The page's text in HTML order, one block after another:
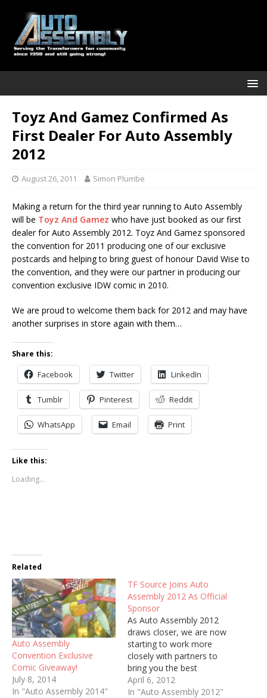
Toyz And Gamez Confirmed As
First Dealer For Auto Assembly
2012
August 26, 2011 Simon Plumbe
Making a return for the third year running to Auto Assembly
will be Toyz And Gamez who have just booked as our first
dealer for Auto Assembly 2012. Toyz And Gamez sponsored
the convention for 2011 producing one of our exclusive
postcards and helping to bring guest of honour David Wise to
the convention, and they were our partner in producing our
convention exclusive IDW comic in 2010.
We are proud to welcome them back for 2012 and may have
another surprises in store again with them…
Share this:
Facebook Twitter LinkedIn
Tumblr Pinterest Reddit
WhatsApp Email Print
Like this:
Loading...
Related
Auto Assembly
Convention Exclusive
Comic Giveaway!
July 8, 2014
In "Auto Assembly 2014"
TF Source Joins Auto
Assembly 2012 As Official
Sponsor
As Auto Assembly 2012
draws closer, we are now
starting to work more
closely with partners to
bring you the best
convention ever this year.
As part of this we are
April 6, 2012
In "Auto Assembly 2012"